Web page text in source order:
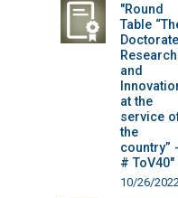
"Round
Table
Research
and
at the
service
the
country”
# ToV40"
10/26/